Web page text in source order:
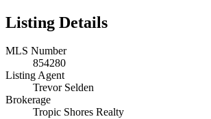
Listing Details
MLS Number
854280
Listing Agent
Trevor Selden
Brokerage
Tropic Shores Realty